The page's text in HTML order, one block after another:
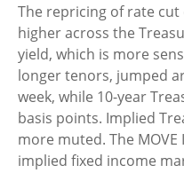
The repricing of rate
higher across the
yield, which is more
longer tenors, jumped
week, while 10-year
basis points. Implied
more muted. The
implied fixed income